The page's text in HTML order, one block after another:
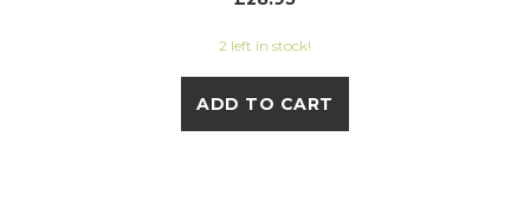
2 left in stock!
ADD TO CART